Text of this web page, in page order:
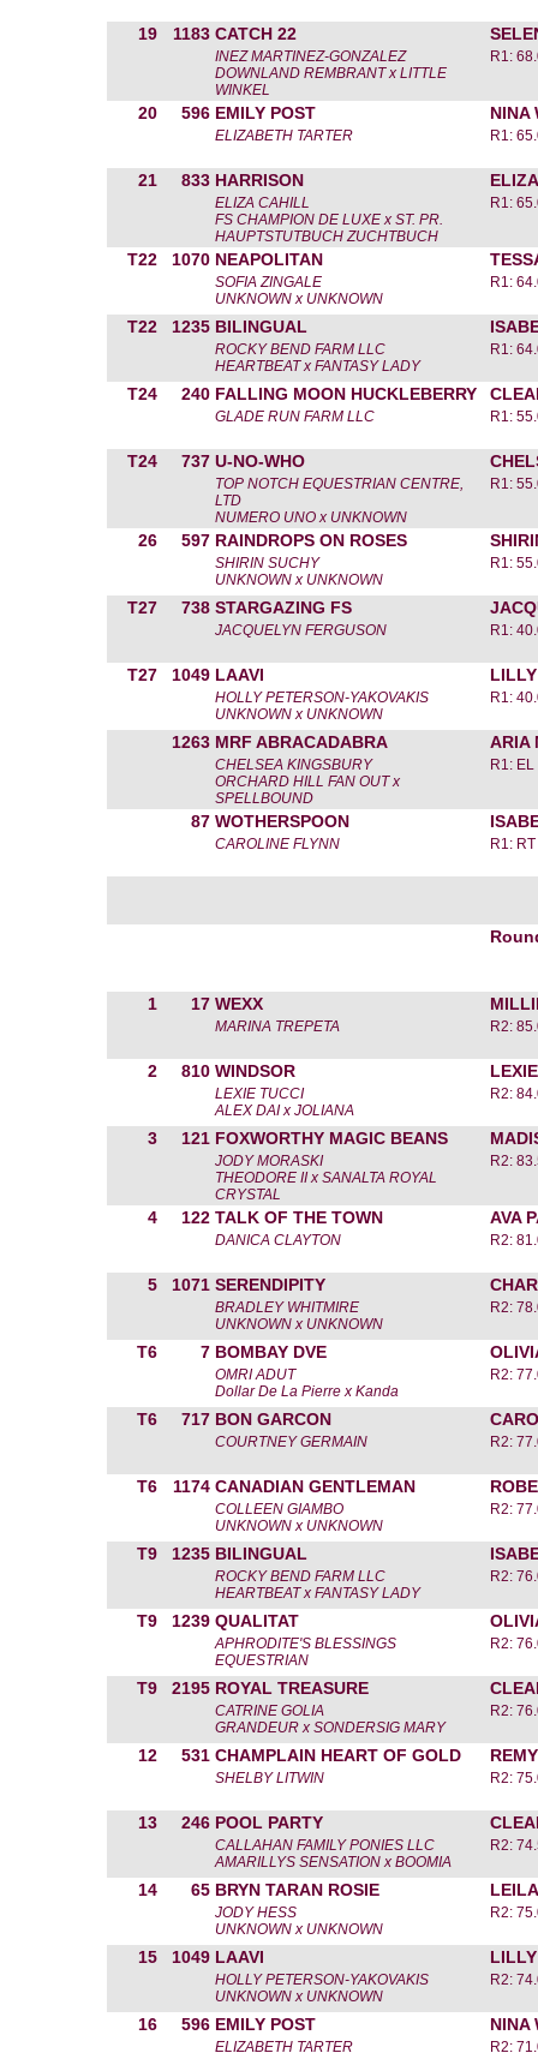
19 1183 CATCH 22
INEZ MARTINEZ-GONZALEZ
DOWNLAND REMBRANT x LITTLE
WINKEL
R1:
20 596 EMILY POST NINA
ELIZABETH TARTER R1:
21 833 HARRISON
ELIZA CAHILL
FS CHAMPION DE LUXE x ST. PR.
HAUPTSTUTBUCH ZUCHTBUCH
R1:
T22 1070 NEAPOLITAN
SOFIA ZINGALE
UNKNOWN x UNKNOWN
R1:
T22 1235 BILINGUAL
ROCKY BEND FARM LLC
HEARTBEAT x FANTASY LADY
R1:
T24 240 FALLING MOON HUCKLEBERRY
GLADE RUN FARM LLC R1:
T24 737 U-NO-WHO
TOP NOTCH EQUESTRIAN CENTRE,
LTD
NUMERO UNO x UNKNOWN
R1:
26 597 RAINDROPS ON ROSES
SHIRIN SUCHY
UNKNOWN x UNKNOWN
R1:
T27 738 STARGAZING FS
JACQUELYN FERGUSON R1:
T27 1049 LAAVI
HOLLY PETERSON-YAKOVAKIS
UNKNOWN x UNKNOWN
R1:
1263 MRF ABRACADABRA ARIA
CHELSEA KINGSBURY
ORCHARD HILL FAN OUT x
SPELLBOUND
R1: EL
87 WOTHERSPOON
CAROLINE FLYNN R1: RT
1 17 WEXX
MARINA TREPETA R2:
2 810 WINDSOR
LEXIE TUCCI
ALEX DAI x JOLIANA
R2:
3 121 FOXWORTHY MAGIC BEANS
JODY MORASKI
THEODORE II x SANALTA ROYAL
CRYSTAL
R2:
4 122 TALK OF THE TOWN AVA
DANICA CLAYTON R2:
5 1071 SERENDIPITY
BRADLEY WHITMIRE
UNKNOWN x UNKNOWN
R2:
T6 7 BOMBAY DVE
OMRI ADUT
Dollar De La Pierre x Kanda
R2:
T6 717 BON GARCON
COURTNEY GERMAIN R2:
T6 1174 CANADIAN GENTLEMAN
COLLEEN GIAMBO
UNKNOWN x UNKNOWN
R2:
T9 1235 BILINGUAL
ROCKY BEND FARM LLC
HEARTBEAT x FANTASY LADY
R2:
T9 1239 QUALITAT
APHRODITE'S BLESSINGS
EQUESTRIAN
R2:
T9 2195 ROYAL TREASURE
CATRINE GOLIA
GRANDEUR x SONDERSIG MARY
R2:
12 531 CHAMPLAIN HEART OF GOLD
SHELBY LITWIN R2:
13 246 POOL PARTY
CALLAHAN FAMILY PONIES LLC
AMARILLYS SENSATION x BOOMIA
R2:
14 65 BRYN TARAN ROSIE
JODY HESS
UNKNOWN x UNKNOWN
R2:
15 1049 LAAVI
HOLLY PETERSON-YAKOVAKIS
UNKNOWN x UNKNOWN
R2:
16 596 EMILY POST NINA
ELIZABETH TARTER R2: